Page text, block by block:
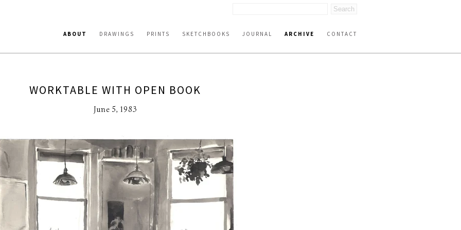
ABOUT DRAWINGS PRINTS SKETCHBOOKS JOURNAL ARCHIVE CONTACT
WORKTABLE WITH OPEN BOOK
June 5, 1983